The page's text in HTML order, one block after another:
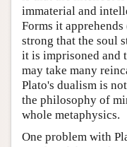
immaterial and
Forms it
strong that the soul
it is imprisoned and
may take many
Plato's dualism is
the philosophy of
whole metaphysics.
One problem with